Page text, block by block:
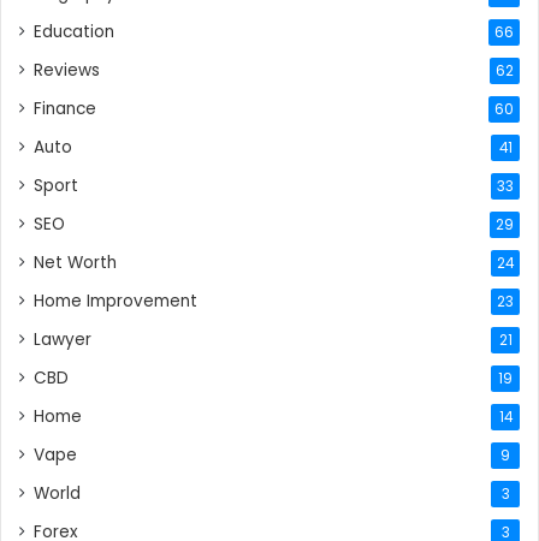
Education 66
Reviews 62
Finance 60
Auto 41
Sport 33
SEO 29
Net Worth 24
Home Improvement 23
Lawyer 21
CBD 19
Home 14
Vape 9
World 3
Forex 3